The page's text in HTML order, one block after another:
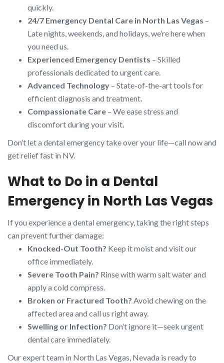
quickly.
24/7 Emergency Dental Care in North Las Vegas –
Late nights, weekends, and holidays, we’re here when
you need us.
Experienced Emergency Dentists – Skilled
professionals dedicated to urgent care.
Advanced Technology – State-of-the-art tools for
efficient diagnosis and treatment.
Compassionate Care – We ease stress and
discomfort during your visit.
Don’t let a dental emergency take over your life—call now and
get relief fast in NV.
What to Do in a Dental
Emergency in North Las Vegas
If you experience a dental emergency, taking the right steps
can prevent further damage:
Knocked-Out Tooth? Keep it moist and visit our
office immediately.
Severe Tooth Pain? Rinse with warm salt water and
apply a cold compress.
Broken or Fractured Tooth? Avoid chewing on the
affected area and call us right away.
Swelling or Infection? Don’t ignore it—seek urgent
dental care immediately.
Our expert team in North Las Vegas, Nevada is ready to